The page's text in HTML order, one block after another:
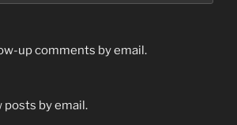
up comments by email.
posts by email.